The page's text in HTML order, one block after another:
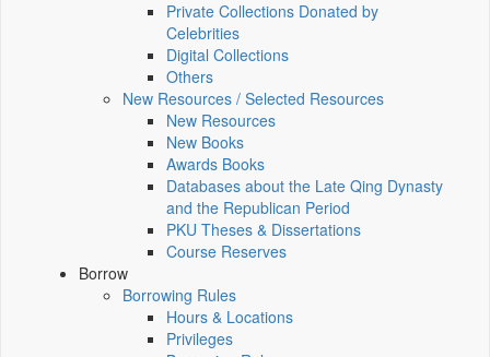
Private Collections Donated by
Celebrities
Digital Collections
Others
New Resources / Selected Resources
New Resources
New Books
Awards Books
Databases about the Late Qing Dynasty
and the Republican Period
PKU Theses & Dissertations
Course Reserves
Borrow
Borrowing Rules
Hours & Locations
Privileges